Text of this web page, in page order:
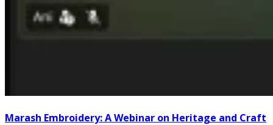
Marash Embroidery: A Webinar on Heritage and Craft